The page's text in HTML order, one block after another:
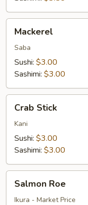
Mackerel
Saba
Sushi: $3.00
Sashimi: $3.00
Stick
Crab Stick
Kani
Sushi: $3.00
Sashimi: $3.00
RoeSalmon Roe
Ikura - Market Price